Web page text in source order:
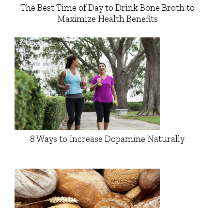
The Best Time of Day to Drink Bone Broth to
Maximize Health Benefits
8 Ways to Increase Dopamine Naturally